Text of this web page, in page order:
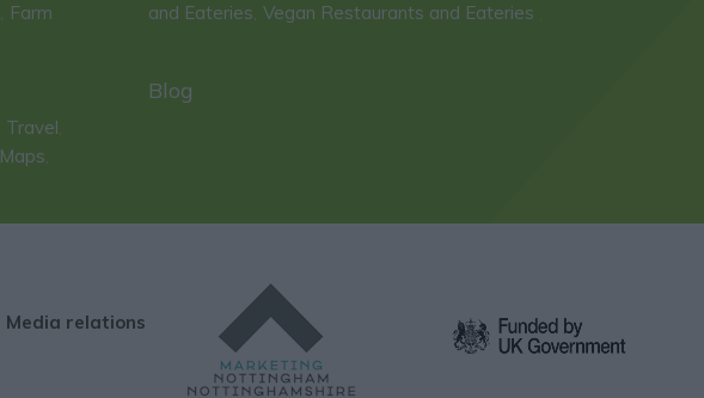
, Farm
and Eateries, Vegan Restaurants and Eateries
Travel,
Maps,
Blog
Media relations